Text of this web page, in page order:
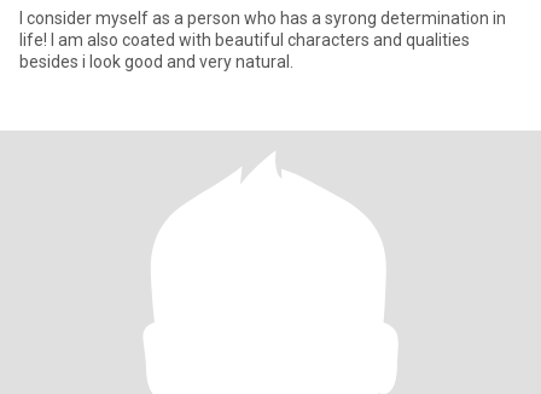
I consider myself as a person who has a syrong determination in
life! I am also coated with beautiful characters and qualities
besides i look good and very natural.